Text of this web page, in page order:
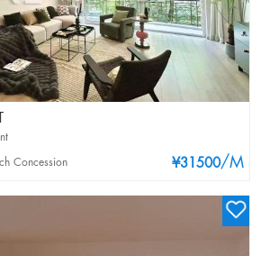
¥31500/M
Concession